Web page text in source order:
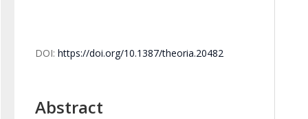
DOI: https://doi.org/10.1387/theoria.20482
Abstract